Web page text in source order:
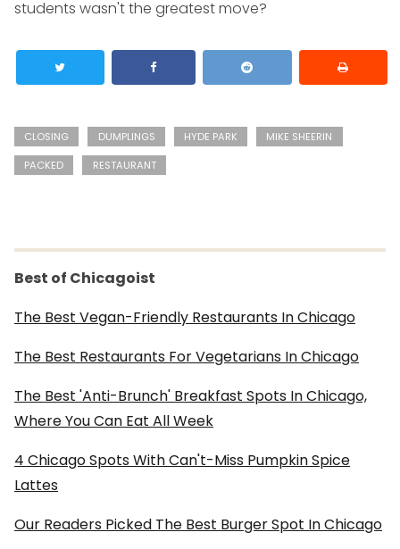
students wasn't the greatest move?
CLOSING DUMPLINGS HYDE PARK
MIKE SHEERIN
PACKED
RESTAURANT
Best of Chicagoist
The Best Vegan-Friendly Restaurants In Chicago
The Best Restaurants For Vegetarians In Chicago
The Best 'Anti-Brunch' Breakfast Spots In Chicago,
Where You Can Eat All Week
4 Chicago Spots With Can't-Miss Pumpkin Spice
Lattes
Our Readers Picked The Best Burger Spot In Chicago